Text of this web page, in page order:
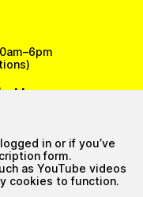
in or if you’ve
form.
as YouTube videos
cookies to function.